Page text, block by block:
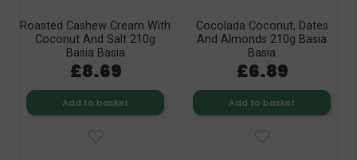
Roasted Cashew Cream With
Coconut And Salt 210g
Basia Basia
£8.69
Add to basket
Cocolada Coconut, Dates
And Almonds 210g Basia
Basia
£6.89
Add to basket